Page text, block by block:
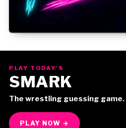
PLAY TODAY'S
SMARK
The wrestling guessing game.
PLAY NOW →